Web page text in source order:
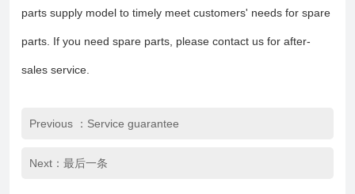
parts supply model to timely meet customers' needs for spare
parts. If you need spare parts, please contact us for after-
sales service.
Previous ：Service guarantee
Next：最后一条